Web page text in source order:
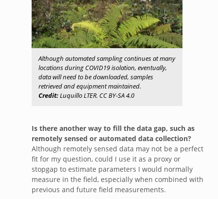
Although automated sampling continues at many
locations during COVID19 isolation, eventually,
data will need to be downloaded, samples
retrieved and equipment maintained.
Credit:Luquillo LTER. CC BY-SA 4.0
Is there another way to fill the data gap, such as
remotely sensed or automated data collection?
Although remotely sensed data may not be a perfect
fit for my question, could I use it as a proxy or
stopgap to estimate parameters I would normally
measure in the field, especially when combined with
previous and future field measurements.